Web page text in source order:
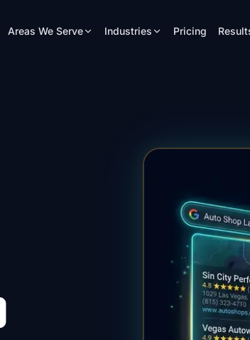
Areas We Serve Industries Pricing